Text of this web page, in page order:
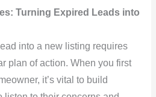
Turning Expired Leads into
into a new listing requires
plan of action. When you first
it’s vital to build